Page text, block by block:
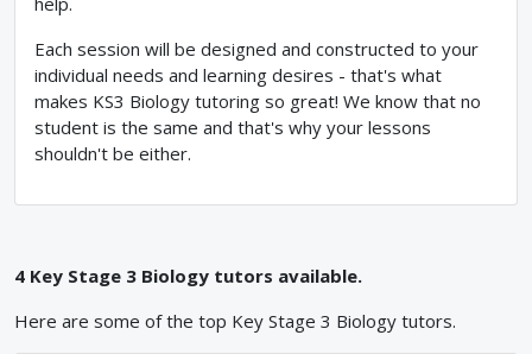
Each session will be designed and constructed to your
individual needs and learning desires - that's what
makes KS3 Biology tutoring so great! We know that no
student is the same and that's why your lessons
shouldn't be either.
4 Key Stage 3 Biology tutors available.
Here are some of the top Key Stage 3 Biology tutors.